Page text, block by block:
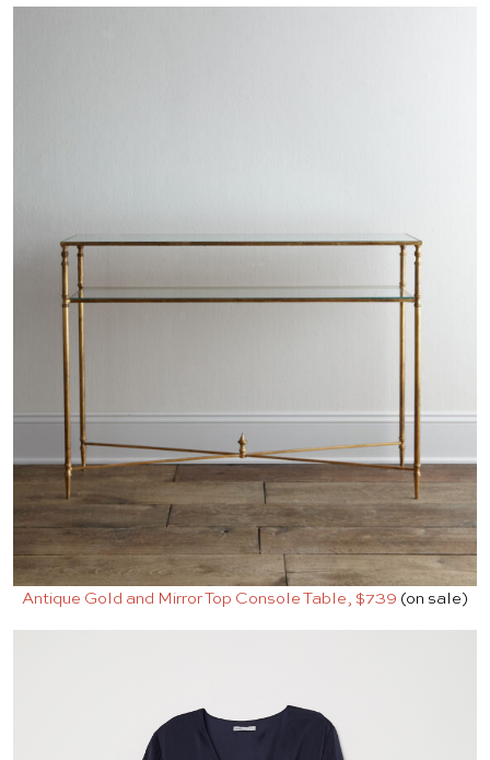
Antique Gold and Mirror Top Console Table, $739 (on sale)